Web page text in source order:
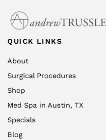
QUICK LINKS
About
Surgical Procedures
Shop
Med Spa in Austin, TX
Specials
Blog